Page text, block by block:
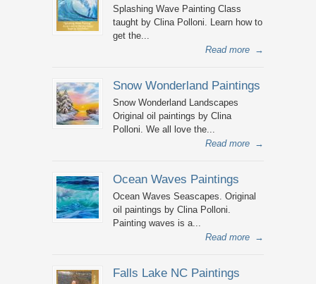
Splashing Wave Painting Class
taught by Clina Polloni. Learn how to
get the...
Read more →
Snow Wonderland Paintings
Snow Wonderland Landscapes
Original oil paintings by Clina
Polloni. We all love the...
Read more →
Ocean Waves Paintings
Ocean Waves Seascapes. Original
oil paintings by Clina Polloni.
Painting waves is a...
Read more →
Falls Lake NC Paintings